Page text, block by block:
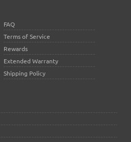
FAQ
Terms of Service
Rewards
Extended Warranty
Shipping Policy